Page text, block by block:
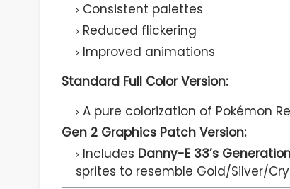
Consistent palettes
Reduced flickering
Improved animations
Standard Full Color Version:
A pure colorization of Pokémon
Gen 2 Graphics Patch Version:
Includes Danny-E 33’s
sprites to resemble Gold/Silver/